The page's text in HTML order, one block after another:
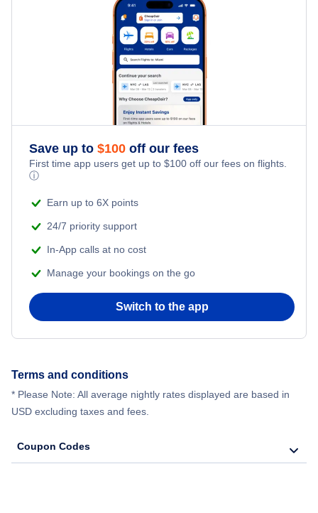
Save up to $100 off our fees
First time app users get up to $100 off our fees on flights.
ⓘ
Earn up to 6X points
24/7 priority support
In-App calls at no cost
Manage your bookings on the go
Switch to the app
Terms and conditions
* Please Note: All average nightly rates displayed are based in
USD excluding taxes and fees.
Coupon Codes